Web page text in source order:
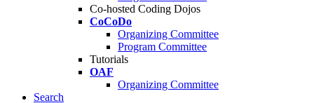
Co-hosted Coding Dojos
CoCoDo
Organizing Committee
Program Committee
Tutorials
OAF
Organizing Committee
Search